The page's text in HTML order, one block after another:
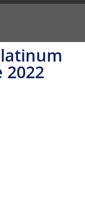
2022